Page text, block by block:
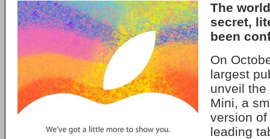
The
secret,
been
On
largest
unveil
Mini, a
version
leading